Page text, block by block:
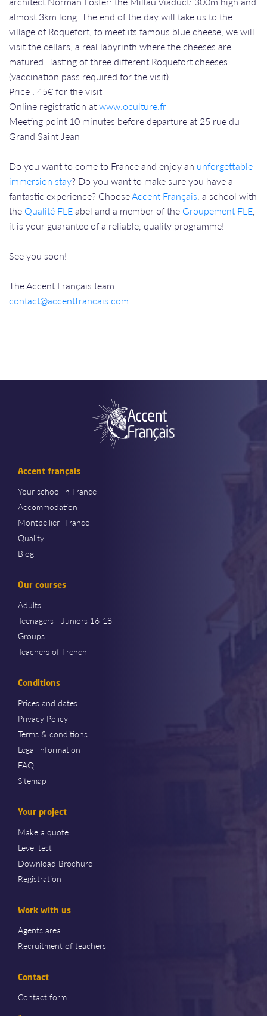
almost 3km long. The end of the day will take us to the
village of Roquefort, to meet its famous blue cheese, we will
visit the cellars, a real labyrinth where the cheeses are
matured. Tasting of three different Roquefort cheeses
(vaccination pass required for the visit)
Price : 45€ for the visit
Online registration atwww.oculture.fr
​​​​​​​Meeting point 10 minutes before departure at 25 rue du
Grand Saint Jean
Do you want to come to France and enjoy an unforgettable
immersion stay? Do you want to make sure you have a
fantastic experience? ChooseAccent Français, a school with
the Qualité FLEabel and a member of the Groupement FLE,
it is your guarantee of a reliable, quality programme!
See you soon!
The Accent Français team
contact@accentfrancais.com
Accent français
Your school in France
Accommodation
Montpellier- France
Quality
Blog
Our courses
Adults
Teenagers - Juniors 16-18
Groups
Teachers of French
Conditions
Prices and dates
Privacy Policy
Terms & conditions
Legal information
FAQ
Sitemap
Your project
Make a quote
Level test
Download Brochure
Registration
Work with us
Agents area
Recruitment of teachers
Contact
Contact form